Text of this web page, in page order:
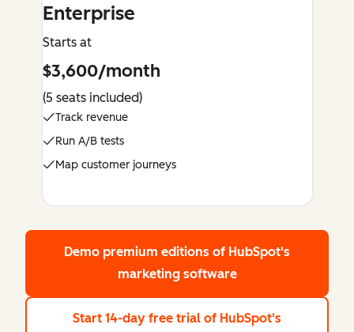
Enterprise
Starts at
$3,600/month
(5 seats included)
Track revenue
Run A/B tests
Map customer journeys
Demo premium editions of HubSpot's
marketing software
Start 14-day free trial of HubSpot's